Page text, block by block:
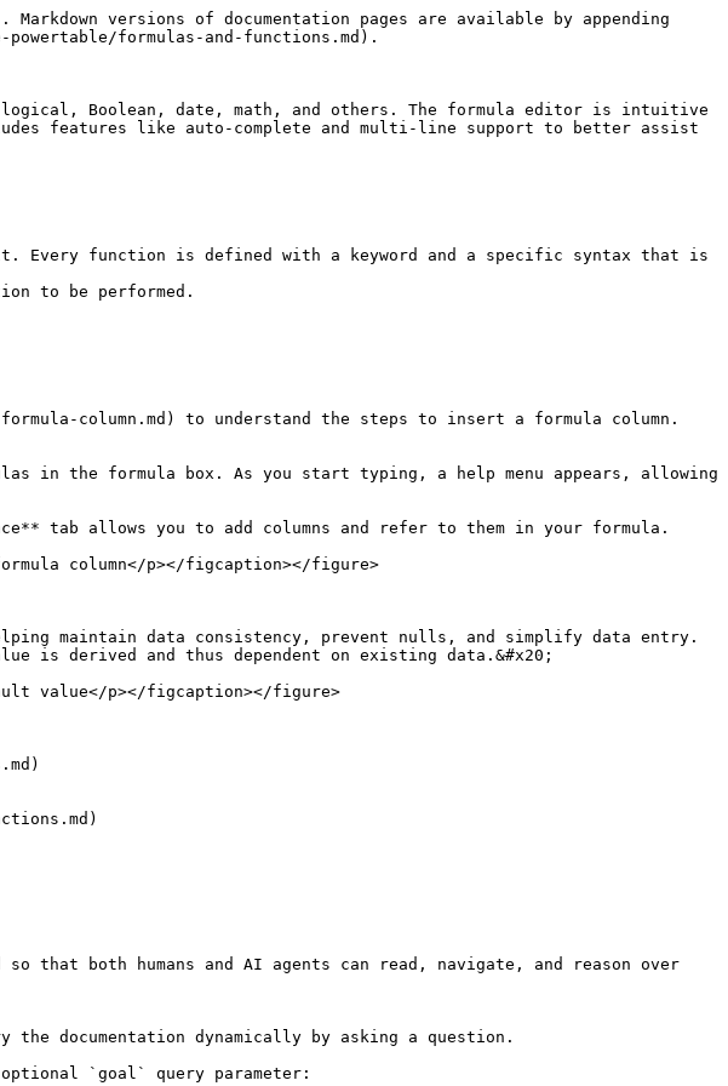
versions of documentation pages are available by appending
formulas-and-functions.md).
Boolean, date, math, and others. The formula editor is intuitive
features like auto-complete and multi-line support to better assist
Every function is defined with a keyword and a specific syntax that is
to be performed.
column.md) to understand the steps to insert a formula column.
in the formula box. As you start typing, a help menu appears, allowing
tab allows you to add columns and refer to them in your formula.
column</p></figcaption></figure>
maintain data consistency, prevent nulls, and simplify data entry.
is derived and thus dependent on existing data.&#x20;
value</p></figcaption></figure>
that both humans and AI agents can read, navigate, and reason over
documentation dynamically by asking a question.
optional `goal` query parameter: